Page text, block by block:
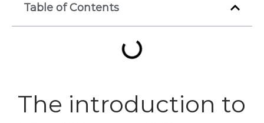
Table of Contents
The introduction to